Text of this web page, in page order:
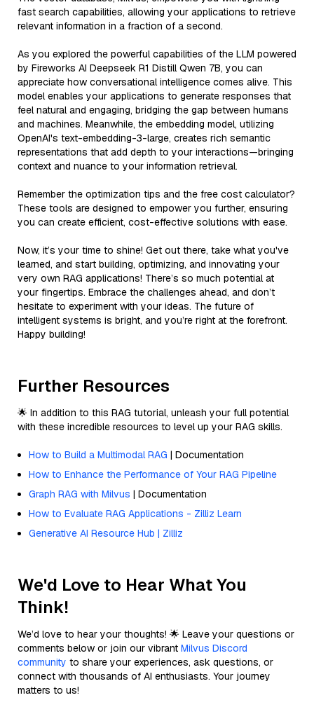
fast search capabilities, allowing your applications to retrieve
relevant information in a fraction of a second.
As you explored the powerful capabilities of the LLM powered
by Fireworks AI Deepseek R1 Distill Qwen 7B, you can
appreciate how conversational intelligence comes alive. This
model enables your applications to generate responses that
feel natural and engaging, bridging the gap between humans
and machines. Meanwhile, the embedding model, utilizing
OpenAI's text-embedding-3-large, creates rich semantic
representations that add depth to your interactions—bringing
context and nuance to your information retrieval.
Remember the optimization tips and the free cost calculator?
These tools are designed to empower you further, ensuring
you can create efficient, cost-effective solutions with ease.
Now, it’s your time to shine! Get out there, take what you've
learned, and start building, optimizing, and innovating your
very own RAG applications! There’s so much potential at
your fingertips. Embrace the challenges ahead, and don’t
hesitate to experiment with your ideas. The future of
intelligent systems is bright, and you’re right at the forefront.
Happy building!
Further Resources
🌟 In addition to this RAG tutorial, unleash your full potential
with these incredible resources to level up your RAG skills.
How to Build a Multimodal RAG | Documentation
How to Enhance the Performance of Your RAG Pipeline
Graph RAG with Milvus | Documentation
How to Evaluate RAG Applications - Zilliz Learn
Generative AI Resource Hub | Zilliz
We'd Love to Hear What You
Think!
We’d love to hear your thoughts! 🌟 Leave your questions or
comments below or join our vibrant Milvus Discord
community to share your experiences, ask questions, or
connect with thousands of AI enthusiasts. Your journey
matters to us!